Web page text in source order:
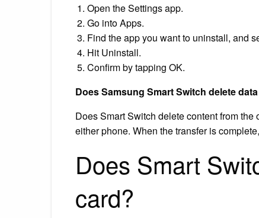
Open the Settings app.
Go into Apps.
Find the app you want to uninstall, and
Hit Uninstall.
Confirm by tapping OK.
Does Samsung Smart Switch delete
Does Smart Switch delete content from
either phone. When the transfer is
Does Smart
card?